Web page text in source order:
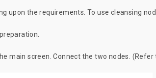
upon the requirements. To use cleansing
main screen. Connect the two nodes.